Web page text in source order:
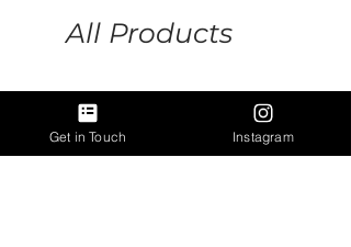
All Products
Get in Touch Instagram